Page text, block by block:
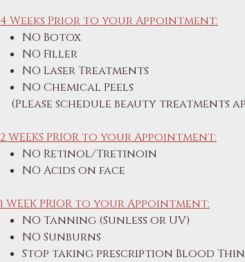
4 Weeks Prior to your Appointment:
NO Botox
NO Filler
NO Laser Treatments
NO Chemical Peels
(Please schedule beauty treatments
2 WEEKS PRIOR to your Appointment:
NO Retinol/Tretinoin
NO Acids on face
1 WEEK PRIOR to your Appointment:
NO Tanning (Sunless or UV)
NO Sunburns
Stop taking prescription Blood